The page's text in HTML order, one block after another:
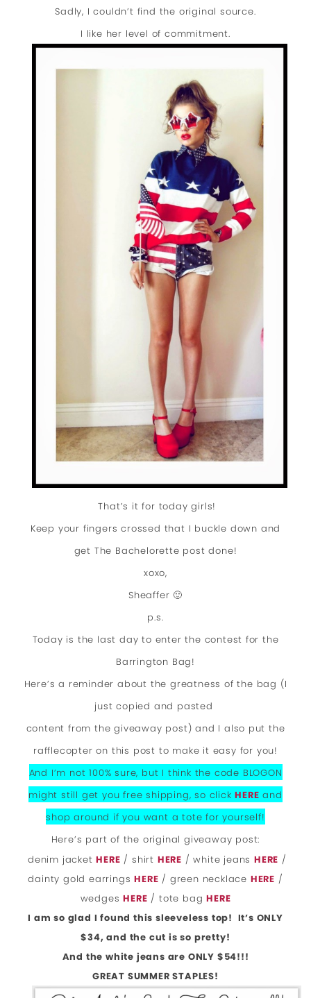
Sadly, I couldn’t find the original source.
I like her level of commitment.
That’s it for today girls!
Keep your fingers crossed that I buckle down and
get The Bachelorette post done!
xoxo,
Sheaffer 🙂
p.s.
Today is the last day to enter the contest for the
Barrington Bag!
Here’s a reminder about the greatness of the bag (I
just copied and pasted
content from the giveaway post) and I also put the
rafflecopter on this post to make it easy for you!
And I’m not 100% sure, but I think the code BLOGON
might still get you free shipping, so clickHERE and
shop around if you want a tote for yourself!
Here’s part of the original giveaway post:
denim jacketHERE / shirt HERE / white jeans HERE /
dainty gold earringsHERE / green necklace HERE /
wedgesHERE / tote bagHERE
I am so glad I found this sleeveless top! It’s ONLY
$34, and the cut is so pretty!
And the white jeans are ONLY $54!!!
GREAT SUMMER STAPLES!